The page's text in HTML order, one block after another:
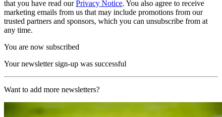
that you have read ourPrivacy Notice. You also agree to receive
marketing emails from us that may include promotions from our
trusted partners and sponsors, which you can unsubscribe from at
any time.
You are now subscribed
Your newsletter sign-up was successful
Want to add more newsletters?